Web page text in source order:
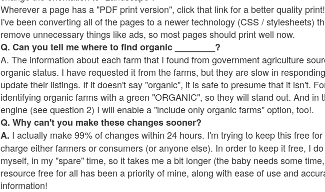
Wherever a page has a "PDF print version", click that link for a better quality print!
I've been converting all of the pages to a newer technology (CSS / stylesheets)
remove unnecessary things like ads, so most pages should print well now.
Q. Can you tell me where to find organic ________?
A. The information about each farm that I found from government agriculture
organic status. I have requested it from the farms, but they are slow in
update their listings. If it doesn't say "organic", it is safe to presume that it isn't.
identifying organic farms with a green "ORGANIC", so they will stand out. And in
engine (see question 2) I will enable a "include only organic farms" option, too!.
Q. Why can't you make these changes sooner?
A. I actually make 99% of changes within 24 hours. I'm trying to keep this free
charge either farmers or consumers (or anyone else). In order to keep it free, I
myself, in my "spare" time, so it takes me a bit longer (the baby needs some
resource free for all has been a priority of mine, along with ease of use and
information!